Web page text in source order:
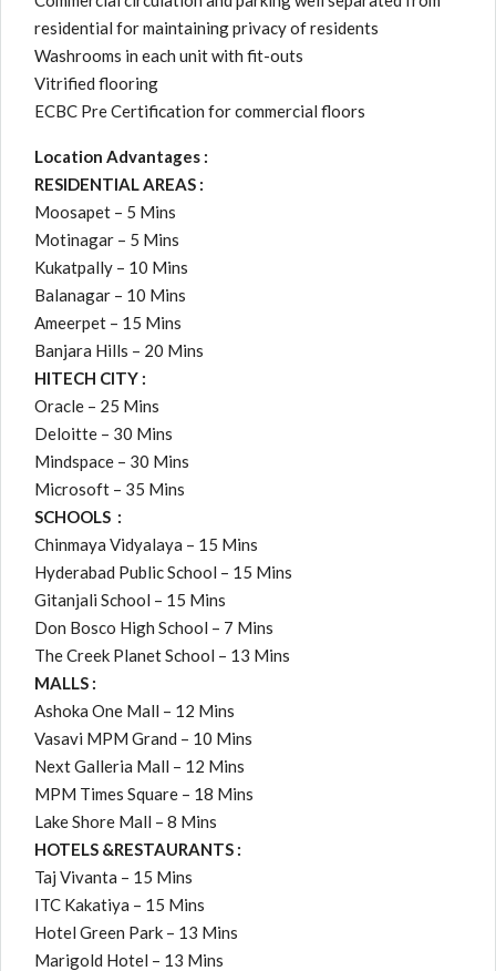
residential for maintaining privacy of residents
Washrooms in each unit with fit-outs
Vitrified flooring
ECBC Pre Certification for commercial floors
Location Advantages :
RESIDENTIAL AREAS :
Moosapet – 5 Mins
Motinagar – 5 Mins
Kukatpally – 10 Mins
Balanagar – 10 Mins
Ameerpet – 15 Mins
Banjara Hills – 20 Mins
HITECH CITY :
Oracle – 25 Mins
Deloitte – 30 Mins
Mindspace – 30 Mins
Microsoft – 35 Mins
SCHOOLS :
Chinmaya Vidyalaya – 15 Mins
Hyderabad Public School – 15 Mins
Gitanjali School – 15 Mins
Don Bosco High School – 7 Mins
The Creek Planet School – 13 Mins
MALLS :
Ashoka One Mall – 12 Mins
Vasavi MPM Grand – 10 Mins
Next Galleria Mall – 12 Mins
MPM Times Square – 18 Mins
Lake Shore Mall – 8 Mins
HOTELS &RESTAURANTS :
Taj Vivanta – 15 Mins
ITC Kakatiya – 15 Mins
Hotel Green Park – 13 Mins
Marigold Hotel – 13 Mins